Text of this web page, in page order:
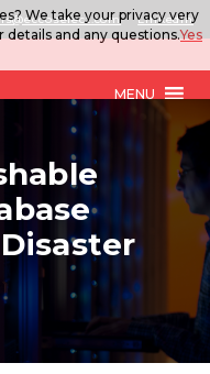
LinkedIn
MENU
We take your privacy very
details and any questions.Yes